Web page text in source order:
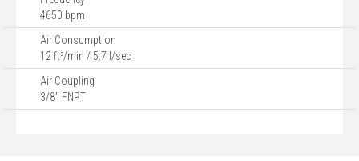
4650 bpm
Air Consumption
12 ft³/min / 5.7 l/sec
Air Coupling
3/8" FNPT